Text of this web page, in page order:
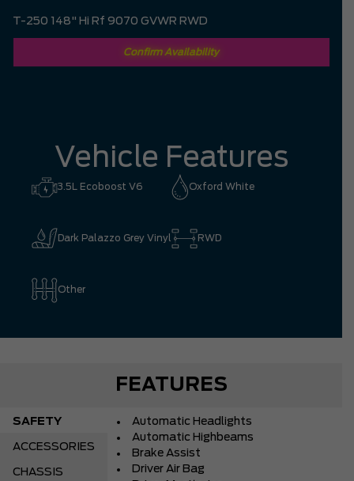
T-250 148" Hi Rf 9070 GVWR RWD
Confirm Availability
Vehicle Features
3.5L Ecoboost V6 Oxford White
Dark Palazzo Grey Vinyl RWD
Other
FEATURES
SAFETY
ACCESSORIES
CHASSIS
Automatic Headlights
Automatic Highbeams
Brake Assist
Driver Air Bag